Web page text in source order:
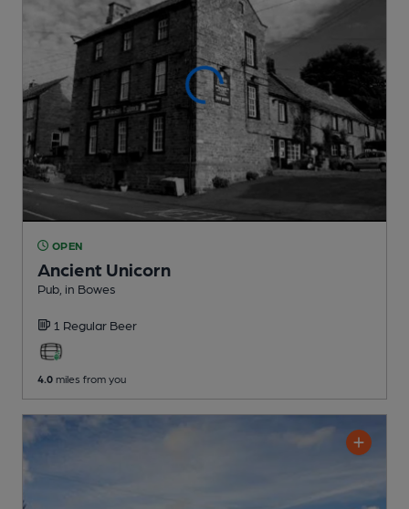
OPEN
Ancient Unicorn
Pub , in Bowes
1 Regular Beer
4.0 miles from you